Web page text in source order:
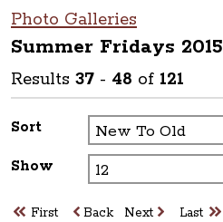
Photo Galleries
Summer Fridays 2015
Results 37 - 48 of 121
Sort
Show
First Back Next Last